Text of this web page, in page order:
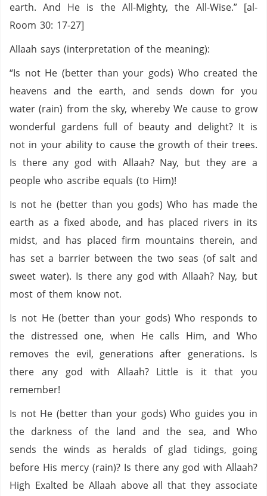
earth. And He is the All-Mighty, the All-Wise.” [al-
Room 30: 17-27]
Allaah says (interpretation of the meaning):
“Is not He (better than your gods) Who created the
heavens and the earth, and sends down for you
water (rain) from the sky, whereby We cause to grow
wonderful gardens full of beauty and delight? It is
not in your ability to cause the growth of their trees.
Is there any god with Allaah? Nay, but they are a
people who ascribe equals (to Him)!
Is not he (better than you gods) Who has made the
earth as a fixed abode, and has placed rivers in its
midst, and has placed firm mountains therein, and
has set a barrier between the two seas (of salt and
sweet water). Is there any god with Allaah? Nay, but
most of them know not.
Is not He (better than your gods) Who responds to
the distressed one, when He calls Him, and Who
removes the evil, generations after generations. Is
there any god with Allaah? Little is it that you
remember!
Is not He (better than your gods) Who guides you in
the darkness of the land and the sea, and Who
sends the winds as heralds of glad tidings, going
before His mercy (rain)? Is there any god with Allaah?
High Exalted be Allaah above all that they associate